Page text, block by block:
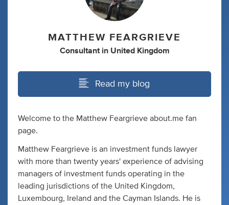
MATTHEW FEARGRIEVE
Consultant in United Kingdom
Read my blog
Welcome to the Matthew Feargrieve about.me fan
page.
Matthew Feargrieve is an investment funds lawyer
with more than twenty years' experience of advising
managers of investment funds operating in the
leading jurisdictions of the United Kingdom,
Luxembourg, Ireland and the Cayman Islands. He is